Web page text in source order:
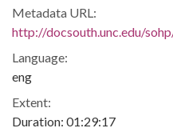
Metadata URL:
http://docsouth.unc.edu/
Language:
eng
Extent:
Duration: 01:29:17